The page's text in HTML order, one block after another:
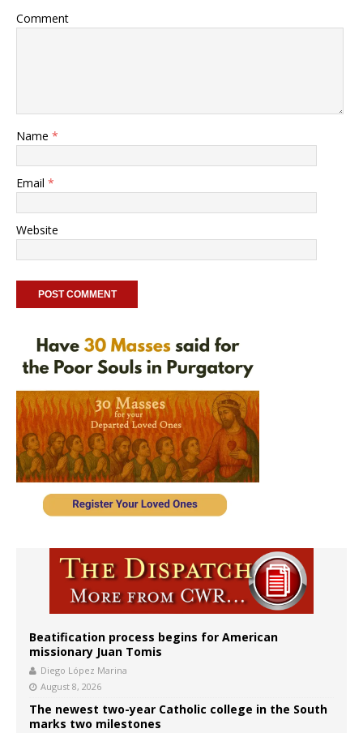
Comment
Name *
Email *
Website
Beatification process begins for American
missionary Juan Tomis
Diego López Marina
August 8, 2026
The newest two-year Catholic college in the South
marks two milestones